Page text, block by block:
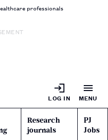
professionals
LOG IN MENU
Research
journals
PJ
Jobs